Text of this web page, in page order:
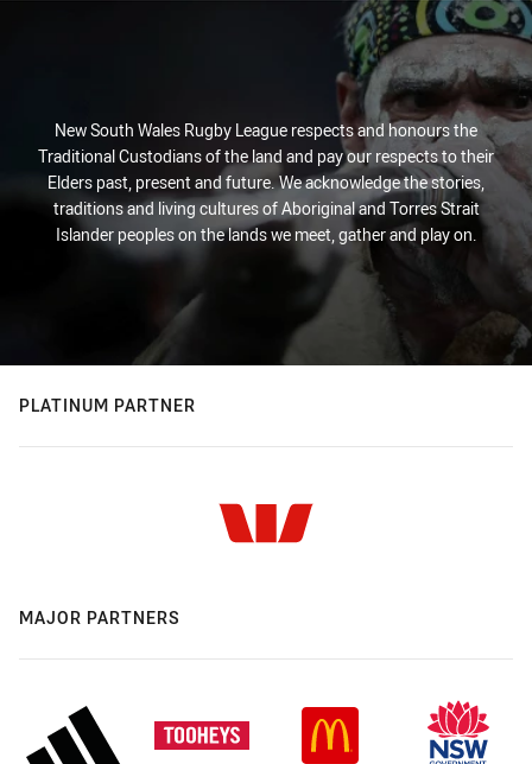
New South Wales Rugby League respects and honours the
Traditional Custodians of the land and pay our respects to their
Elders past, present and future. We acknowledge the stories,
traditions and living cultures of Aboriginal and Torres Strait
Islander peoples on the lands we meet, gather and play on.
PLATINUM PARTNER
MAJOR PARTNERS